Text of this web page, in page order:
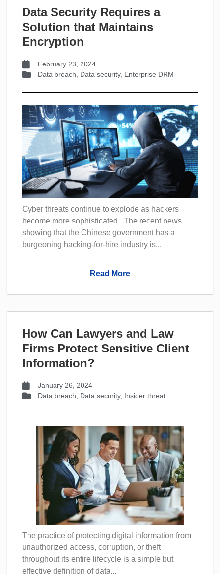
Data Security Requires a
Solution that Maintains
Encryption
February 23, 2024
Data breach
Data security, Enterprise DRM
Cyber threats continue to explode as hackers
become more sophisticated. The recent news
showing that the Chinese government has a
burgeoning hacking-for-hire industry is...
Read More
How Can Lawyers and Law
Firms Protect Sensitive Client
Information?
January 26, 2024
Data breach
Data security, Insider threat
The practice of protecting digital information from
unauthorized access, corruption, or theft
throughout its entire lifecycle is a simple but
effective definition of data...